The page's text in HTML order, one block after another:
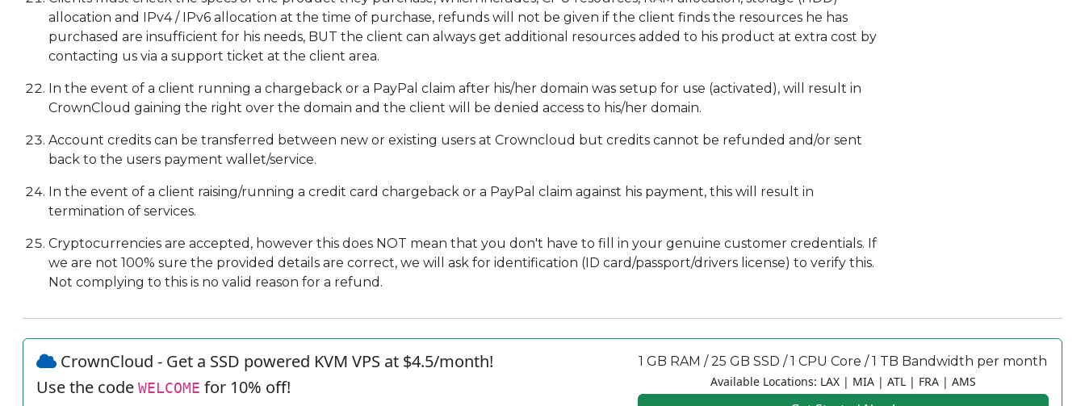
allocation and IPv4 / IPv6 allocation at the time of purchase, refunds will not be given if the client finds the resources he has
purchased are insufficient for his needs, BUT the client can always get additional resources added to his product at extra cost by
contacting us via a support ticket at the client area.
In the event of a client running a chargeback or a PayPal claim after his/her domain was setup for use (activated), will result in
CrownCloud gaining the right over the domain and the client will be denied access to his/her domain.
Account credits can be transferred between new or existing users at Crowncloud but credits cannot be refunded and/or sent
back to the users payment wallet/service.
In the event of a client raising/running a credit card chargeback or a PayPal claim against his payment, this will result in
termination of services.
Cryptocurrencies are accepted, however this does NOT mean that you don't have to fill in your genuine customer credentials. If
we are not 100% sure the provided details are correct, we will ask for identification (ID card/passport/drivers license) to verify this.
Not complying to this is no valid reason for a refund.
CrownCloud - Get a SSD powered KVM VPS at $4.5/month!
Use the codeWELCOME for 10% off!
1 GB RAM / 25 GB SSD / 1 CPU Core / 1 TB Bandwidth per month
Available Locations: LAX | MIA | ATL | FRA | AMS